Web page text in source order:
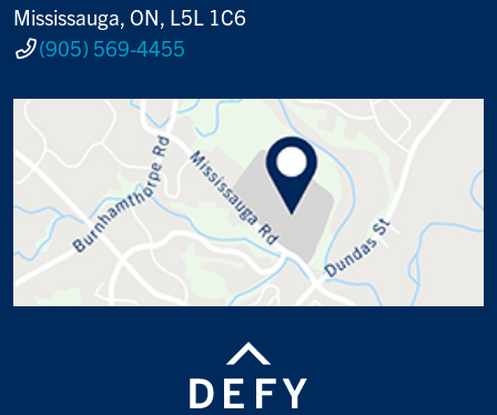
Mississauga, ON, L5L 1C6
(905) 569-4455